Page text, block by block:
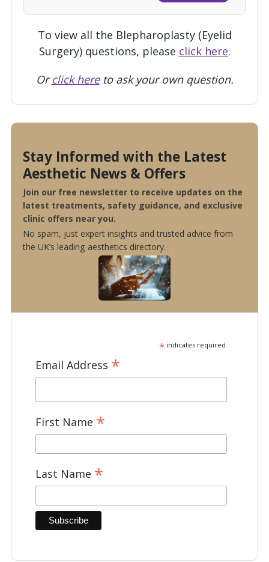
To view all the Blepharoplasty (Eyelid
Surgery) questions, please click here.
Orclick hereto ask your own question.
Stay Informed with the Latest
Aesthetic News & Offers
Join our free newsletter to receive updates on the
latest treatments, safety guidance, and exclusive
clinic offers near you.
No spam, just expert insights and trusted advice from
the UK’s leading aesthetics directory.
*indicates required
Email Address *
First Name *
Last Name *